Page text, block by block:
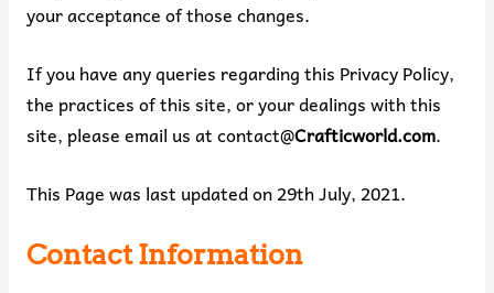
your acceptance of those changes.
If you have any queries regarding this Privacy Policy,
the practices of this site, or your dealings with this
site, please email us at contact@Crafticworld.com.
This Page was last updated on 29th July, 2021.
Contact Information